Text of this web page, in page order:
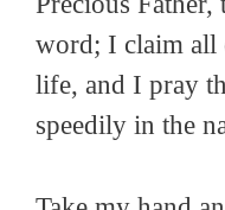
word; I claim all
life, and I pray
speedily in the